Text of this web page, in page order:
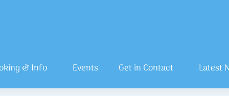
& Info Events Get in Contact Latest